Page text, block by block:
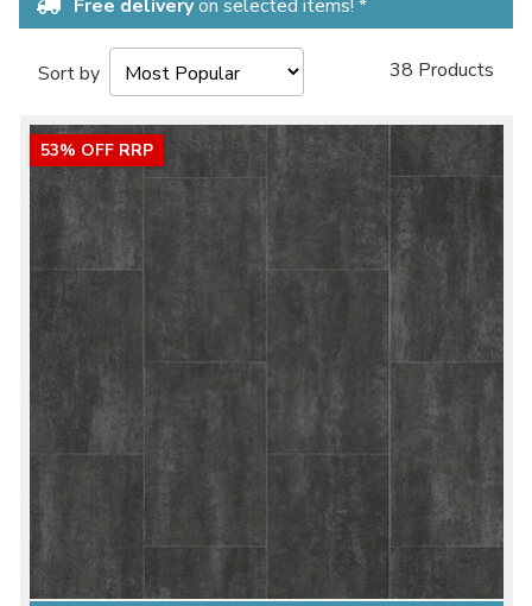
Free deliveryon selected items! *
Sort by 38 Products
53% OFF RRP